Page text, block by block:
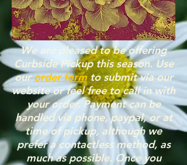
We are pleased to be offering
Curbside Pickup this season. Use
ourorder formto submit via our
website or feel free to call in with
your order. Payment can be
handled via phone, paypal, or at
time of pickup, although we
prefer a contactless method, as
much as possible. Once you